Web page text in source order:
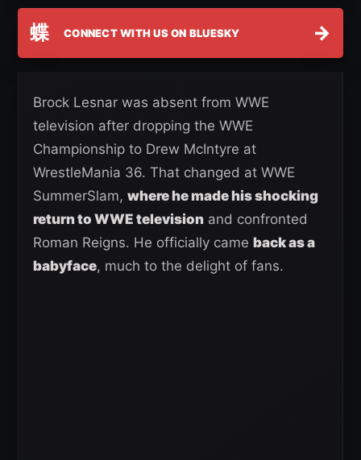
蝶 CONNECT WITH US ON BLUESKY →
Brock Lesnar was absent from WWE
television after dropping the WWE
Championship to Drew McIntyre at
WrestleMania 36. That changed at WWE
SummerSlam, where he made his shocking
return to WWE television and confronted
Roman Reigns. He officially came back as a
babyface, much to the delight of fans.